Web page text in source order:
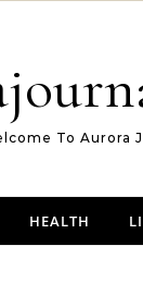
To Aurora
HEALTH